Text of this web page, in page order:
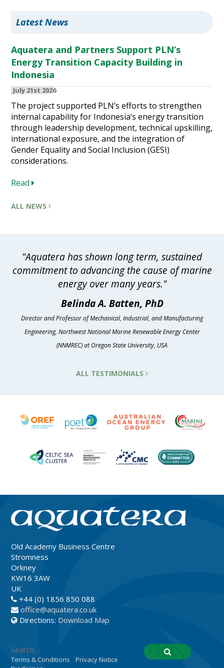
Latest News
Aquatera and Partners Support PLN’s
Energy Transition Capacity Building in
Indonesia
July 21st 2026
The project supported PLN’s efforts to strengthen
internal capability for Indonesia’s energy transition
through leadership development, technical upskilling,
international exposure, and the integration of
Gender Equality and Social Inclusion (GESI)
considerations.
Read
ALL NEWS
"Aquatera has shown long term, sustained
commitment to advancing the cause of marine
energy over many years."
Belinda A. Batten, PhD
Director and Professor of Mechanical, Industrial, and Manufacturing
Engineering, Northwest National Marine Renewable Energy Center
(NNMREC) at Oregon State University, USA
ALL TESTIMONIALS
Old Academy Business Centre
Stromness
Orkney
KW16 3AW
UK
+44 (0) 1856 850 088
office@aquatera.co.uk
Directions: Download Map
Terms & Conditions
Privacy Notice